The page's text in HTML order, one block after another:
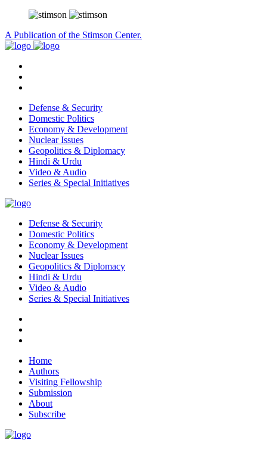
A Publication of the Stimson Center.
Defense & Security
Domestic Politics
Economy & Development
Nuclear Issues
Geopolitics & Diplomacy
Hindi & Urdu
Video & Audio
Series & Special Initiatives
Defense & Security
Domestic Politics
Economy & Development
Nuclear Issues
Geopolitics & Diplomacy
Hindi & Urdu
Video & Audio
Series & Special Initiatives
Home
Authors
Visiting Fellowship
Submission
About
Subscribe